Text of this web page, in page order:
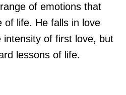
of emotions that
of life. He falls in love
intensity of first love, but
lessons of life.